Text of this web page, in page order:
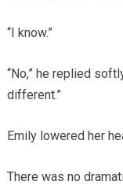
“I know.”
“No,” he replied
different.”
Emily lowered her
There was no